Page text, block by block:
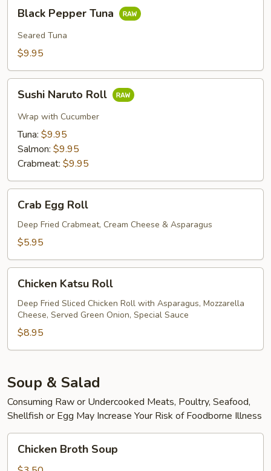
Pepper
Tuna
Black Pepper Tuna
Seared Tuna
$9.95
Naruto
Roll
Sushi Naruto Roll
Wrap with Cucumber
Tuna: $9.95
Salmon: $9.95
Crabmeat: $9.95
Egg
Roll
Crab Egg Roll
Deep Fried Crabmeat, Cream Cheese & Asparagus
$5.95
Katsu
Roll
Chicken Katsu Roll
Deep Fried Sliced Chicken Roll with Asparagus, Mozzarella
Cheese, Served Green Onion, Special Sauce
$8.95
Soup & Salad
Consuming Raw or Undercooked Meats, Poultry, Seafood,
Shellfish or Egg May Increase Your Risk of Foodborne Illness
Broth
Chicken Broth Soup